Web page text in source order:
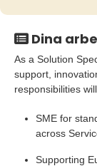
Dina
As a Solution
support,
responsibilities
SME for
across
Supporting